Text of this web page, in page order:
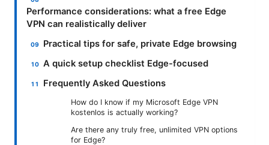
Performance considerations: what a free Edge
VPN can realistically deliver
Practical tips for safe, private Edge browsing
A quick setup checklist Edge-focused
Frequently Asked Questions
How do I know if my Microsoft Edge VPN
kostenlos is actually working?
Are there any truly free, unlimited VPN options
for Edge?